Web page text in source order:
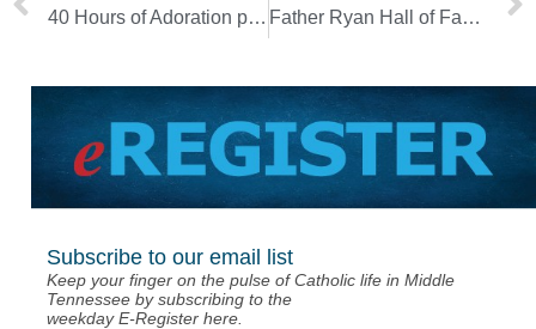
40 Hours of Adoration planned to pray for priests Father Ryan Hall of Famer Jim Hagey dies at 94
Subscribe to our email list
Keep your finger on the pulse of Catholic life in Middle
Tennessee by subscribing to the
weekday E-Register here.